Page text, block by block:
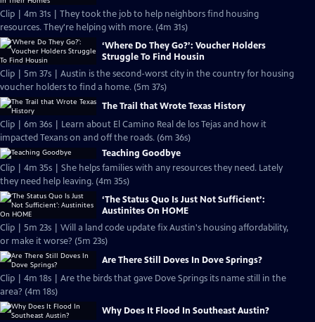
Clip | 4m 31s | They took the job to help neighbors find housing
resources. They're helping with more. (4m 31s)
‘Where Do They Go?’: Voucher Holders
Struggle To Find Housin
Clip | 5m 37s | Austin is the second-worst city in the country for housing
voucher holders to find a home. (5m 37s)
The Trail that Wrote Texas History
Clip | 6m 36s | Learn about El Camino Real de los Tejas and how it
impacted Texans on and off the roads. (6m 36s)
Teaching Goodbye
Clip | 4m 35s | She helps families with any resources they need. Lately
they need help leaving. (4m 35s)
‘The Status Quo Is Just Not Sufficient’:
Austinites On HOME
Clip | 5m 23s | Will a land code update fix Austin's housing affordability,
or make it worse? (5m 23s)
Are There Still Doves In Dove Springs?
Clip | 4m 18s | Are the birds that gave Dove Springs its name still in the
area? (4m 18s)
Why Does It Flood In Southeast Austin?